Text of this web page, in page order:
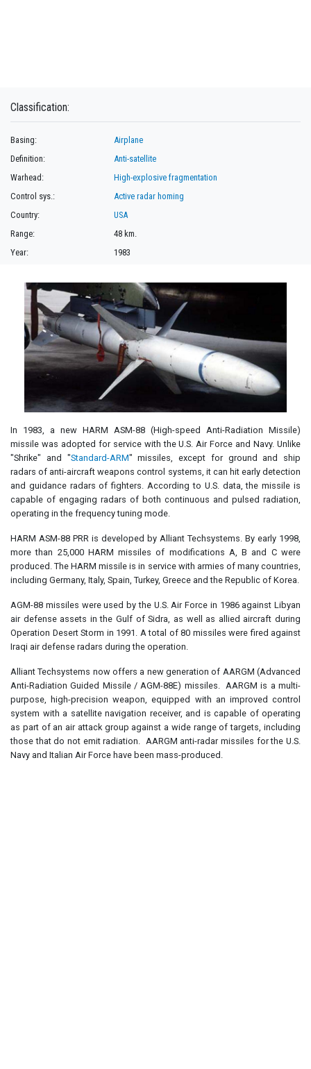
In 1983, a new HARM ASM-88 (High-speed Anti-Radiation Missile)
missile was adopted for service with the U.S. Air Force and Navy. Unlike
"Shrike" and "Standard-ARM" missiles, except for ground and ship
radars of anti-aircraft weapons control systems, it can hit early detection
and guidance radars of fighters. According to U.S. data, the missile is
capable of engaging radars of both continuous and pulsed radiation,
operating in the frequency tuning mode.
HARM ASM-88 PRR is developed by Alliant Techsystems. By early 1998,
more than 25,000 HARM missiles of modifications A, B and C were
produced. The HARM missile is in service with armies of many countries,
including Germany, Italy, Spain, Turkey, Greece and the Republic of Korea.
AGM-88 missiles were used by the U.S. Air Force in 1986 against Libyan
air defense assets in the Gulf of Sidra, as well as allied aircraft during
Operation Desert Storm in 1991. A total of 80 missiles were fired against
Iraqi air defense radars during the operation.
Alliant Techsystems now offers a new generation of AARGM (Advanced
Anti-Radiation Guided Missile / AGM-88E) missiles. AARGM is a multi-
purpose, high-precision weapon, equipped with an improved control
system with a satellite navigation receiver, and is capable of operating
as part of an air attack group against a wide range of targets, including
those that do not emit radiation. AARGM anti-radar missiles for the U.S.
Navy and Italian Air Force have been mass-produced.
Classification:
Basing:
Airplane
Definition:
Anti-satellite
Warhead:
High-explosive fragmentation
Control sys.:
Active radar homing
Country:
USA
Range:
48 km.
Year:
1983